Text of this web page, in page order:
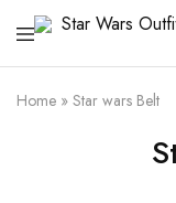
Wars
Outfit
|
Fashion
Awakens
Home » Star wars Belt